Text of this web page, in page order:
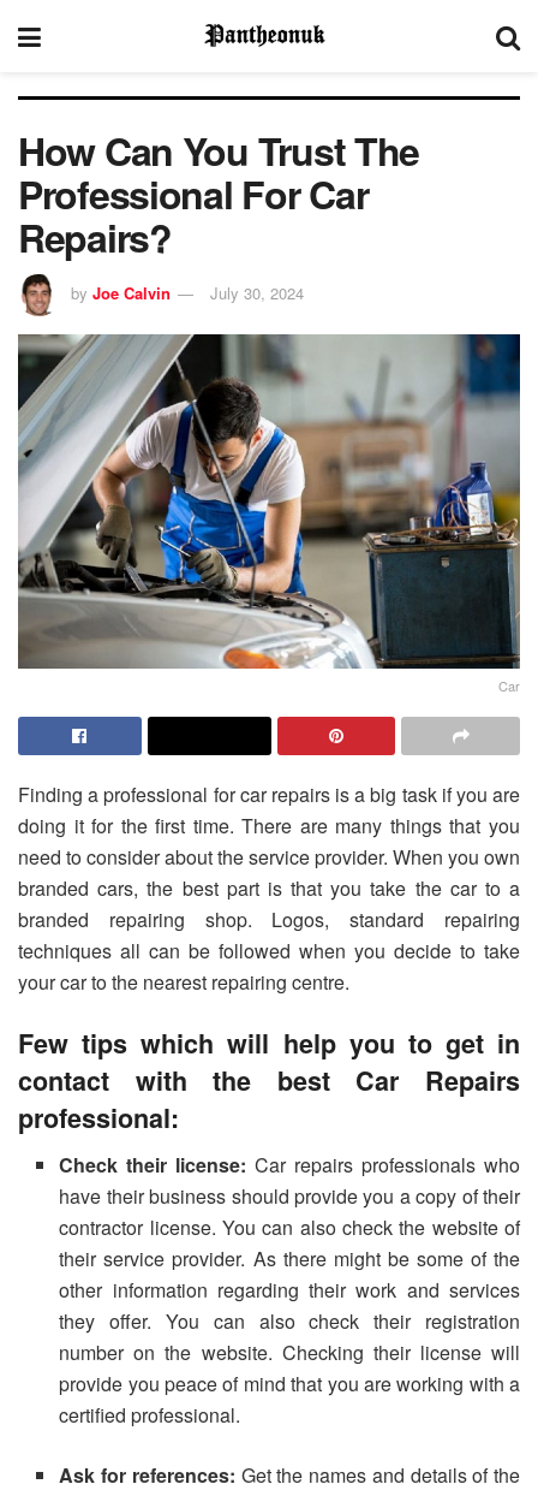
How Can You Trust The
Professional For Car
Repairs?
by Joe Calvin July 30, 2024
Car
Finding a professional for car repairs is a big task if you are
doing it for the first time. There are many things that you
need to consider about the service provider. When you own
branded cars, the best part is that you take the car to a
branded repairing shop. Logos, standard repairing
techniques all can be followed when you decide to take
your car to the nearest repairing centre.
Few tips which will help you to get in
contact with the best Car Repairs
professional:
Check their license:Car repairs professionals who
have their business should provide you a copy of their
contractor license. You can also check the website of
their service provider. As there might be some of the
other information regarding their work and services
they offer. You can also check their registration
number on the website. Checking their license will
provide you peace of mind that you are working with a
certified professional.
Ask for references: Get the names and details of the